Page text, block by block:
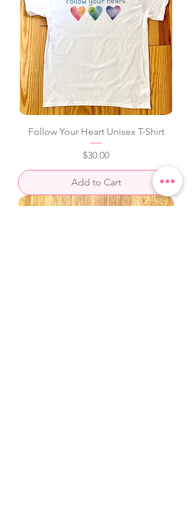
Follow Your Heart Unisex T-Shirt
Price
$30.00
Add to Cart